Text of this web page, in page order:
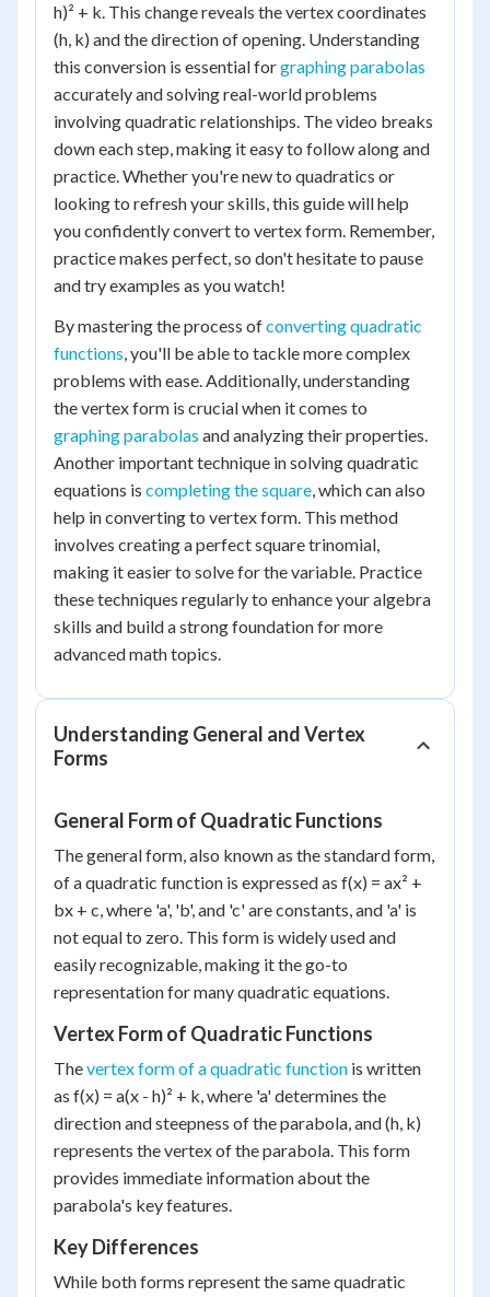
h)² + k. This change reveals the vertex coordinates
(h, k) and the direction of opening. Understanding
this conversion is essential forgraphing parabolas
accurately and solving real-world problems
involving quadratic relationships. The video breaks
down each step, making it easy to follow along and
practice. Whether you're new to quadratics or
looking to refresh your skills, this guide will help
you confidently convert to vertex form. Remember,
practice makes perfect, so don't hesitate to pause
and try examples as you watch!
By mastering the process ofconverting quadratic
functions, you'll be able to tackle more complex
problems with ease. Additionally, understanding
the vertex form is crucial when it comes to
graphing parabolas and analyzing their properties.
Another important technique in solving quadratic
equations is completing the square, which can also
help in converting to vertex form. This method
involves creating a perfect square trinomial,
making it easier to solve for the variable. Practice
these techniques regularly to enhance your algebra
skills and build a strong foundation for more
advanced math topics.
Understanding General and Vertex
Forms
General Form of Quadratic Functions
The general form, also known as the standard form,
of a quadratic function is expressed as f(x) = ax² +
bx + c, where 'a', 'b', and 'c' are constants, and 'a' is
not equal to zero. This form is widely used and
easily recognizable, making it the go-to
representation for many quadratic equations.
Vertex Form of Quadratic Functions
Thevertex form of a quadratic function is written
as f(x) = a(x - h)² + k, where 'a' determines the
direction and steepness of the parabola, and (h, k)
represents the vertex of the parabola. This form
provides immediate information about the
parabola's key features.
Key Differences
While both forms represent the same quadratic